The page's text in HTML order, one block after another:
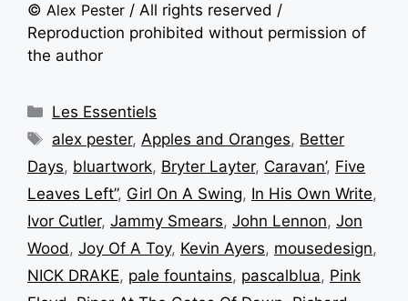
© Alex Pester / All rights reserved /
Reproduction prohibited without permission of
the author
Les Essentiels
alex pester,Apples and Oranges, Better
Days, bluartwork, Bryter Layter, Caravan’, Five
Leaves Left”, Girl On A Swing, In His Own Write,
Ivor Cutler, Jammy Smears, John Lennon, Jon
Wood, Joy Of A Toy, Kevin Ayers, mousedesign,
NICK DRAKE, pale fountains, pascalblua, Pink